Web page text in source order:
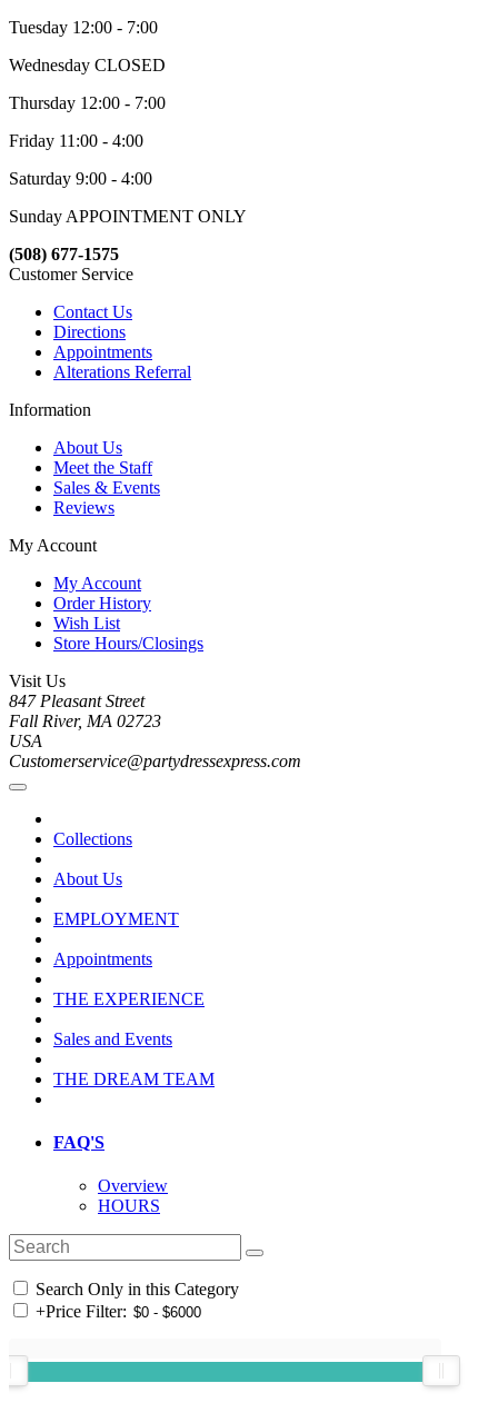
Tuesday 12:00 - 7:00
Wednesday CLOSED
Thursday 12:00 - 7:00
Friday 11:00 - 4:00
Saturday 9:00 - 4:00
Sunday APPOINTMENT ONLY
(508) 677-1575
Customer Service
Contact Us
Directions
Appointments
Alterations Referral
Information
About Us
Meet the Staff
Sales & Events
Reviews
My Account
My Account
Order History
Wish List
Store Hours/Closings
Visit Us
847 Pleasant Street
Fall River, MA 02723
USA
Customerservice@partydressexpress.com
Collections
About Us
EMPLOYMENT
Appointments
THE EXPERIENCE
Sales and Events
THE DREAM TEAM
FAQ'S
Overview
HOURS
Search Only in this Category
+Price Filter: